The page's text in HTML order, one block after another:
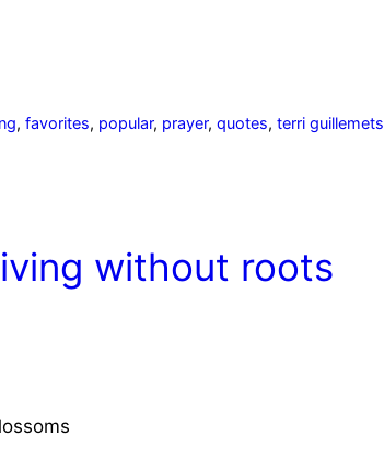
, favorites, popular, prayer, quotes, terri guillemets
without roots